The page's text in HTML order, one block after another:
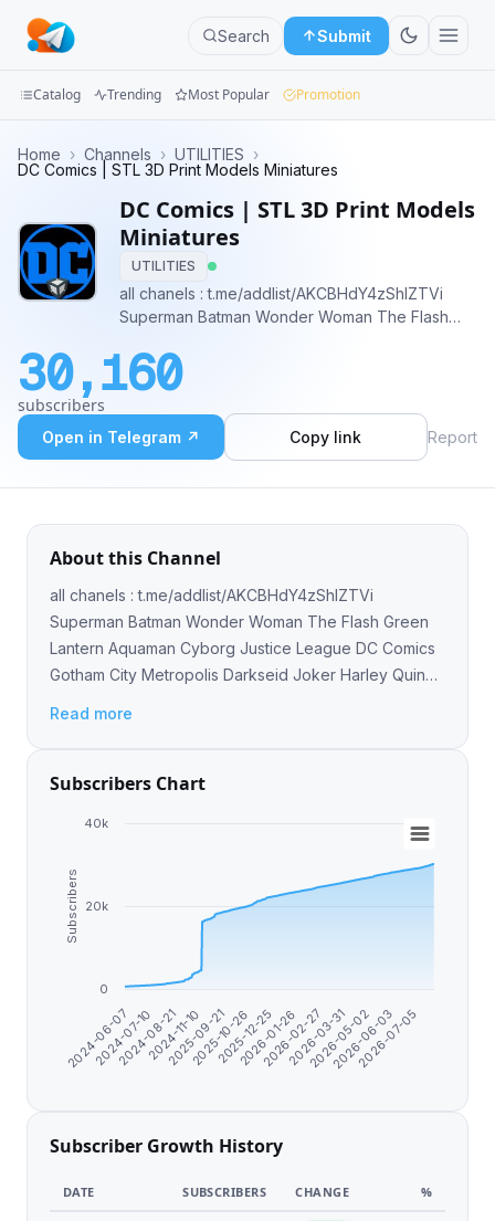
Search Submit
Categories
Mini
Blog
Catalog Trending Most Popular Promotion
Home › Channels › UTILITIES ›
DC Comics | STL 3D Print Models Miniatures
DC Comics | STL 3D Print Models
Miniatures
UTILITIES
all chanels : t.me/addlist/AKCBHdY4zShlZTVi
Superman Batman Wonder Woman The Flash
DC Comics Gotham City Metropolis Darkseid
Joker Harley Quinn Lex Luthor
30,160
subscribers
Open in Telegram ↗ Copy link Report
About this Channel
all chanels : t.me/addlist/AKCBHdY4zShlZTVi
Superman Batman Wonder Woman The Flash Green
Lantern Aquaman Cyborg Justice League DC Comics
Gotham City Metropolis Darkseid Joker Harley Quinn
Read more
Subscribers Chart
Subscribers
2024-06-07
2024-07-10
2024-08-21
2024-11-10
2025-09-21
2025-10-26
2025-12-25
2026-01-26
2026-02-27
2026-03-31
2026-05-02
2026-06-03
2026-07-05
0
20k
40k
Subscriber Growth History
DATE SUBSCRIBERS CHANGE %